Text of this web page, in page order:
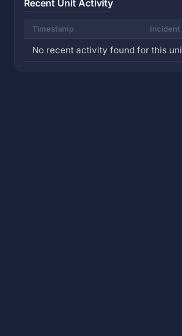
Recent Unit Activity
Timestamp Incident
No recent activity found for this